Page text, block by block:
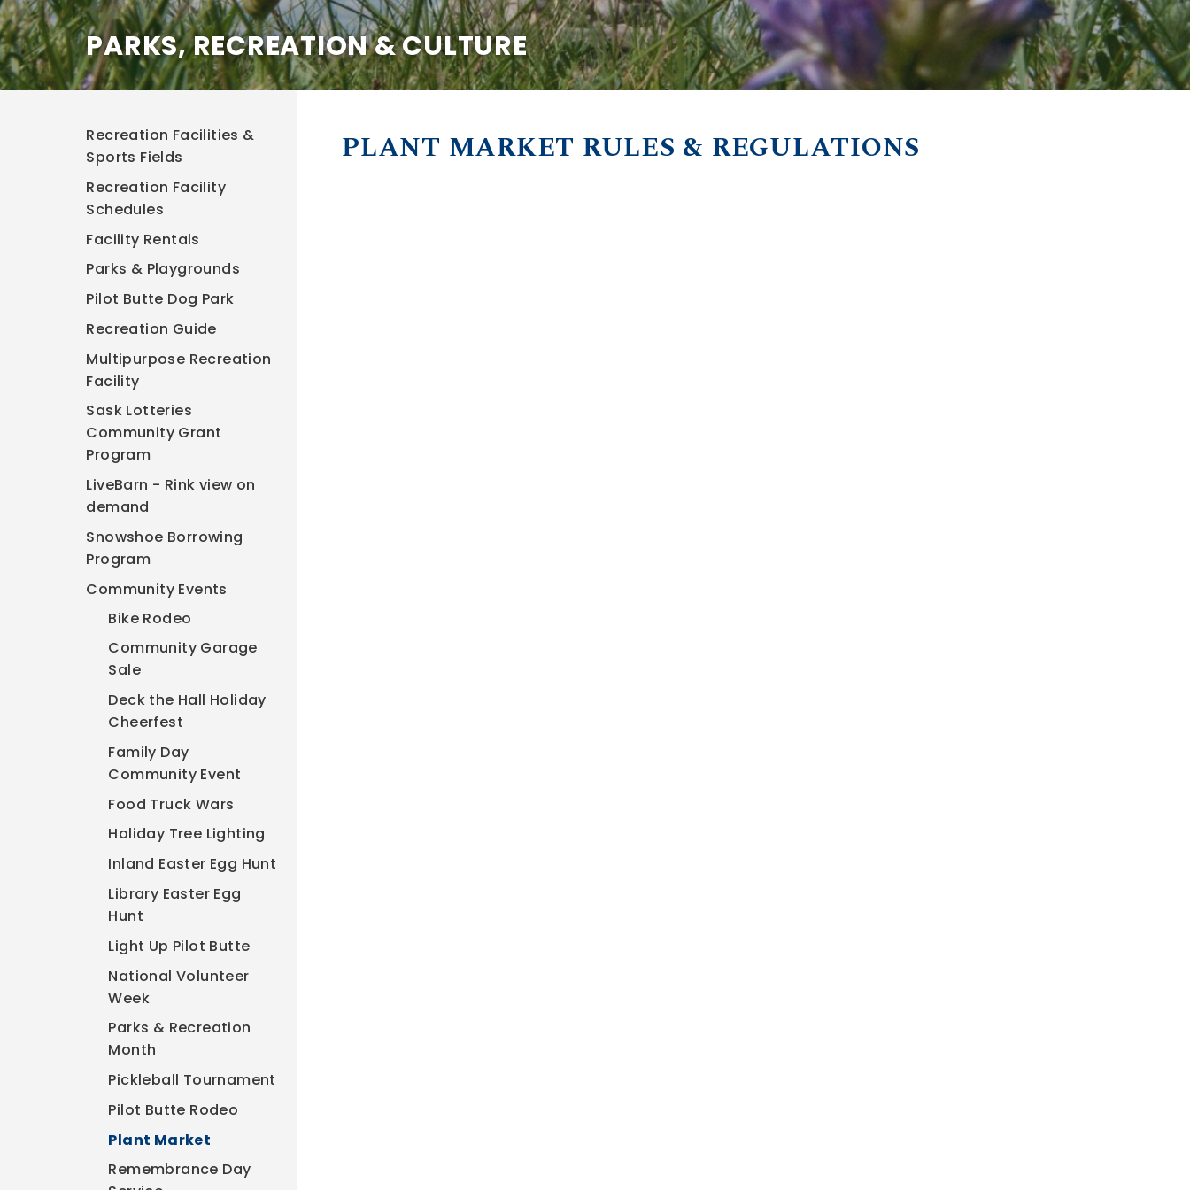
PLANT MARKET RULES & REGULATIONS
PARKS, RECREATION & CULTURE
Recreation Facilities &
Sports Fields
Recreation Facility
Schedules
Facility Rentals
Parks & Playgrounds
Pilot Butte Dog Park
Recreation Guide
Multipurpose Recreation
Facility
Sask Lotteries
Community Grant
Program
LiveBarn - Rink view on
demand
Snowshoe Borrowing
Program
Community Events
Bike Rodeo
Community Garage
Sale
Deck the Hall Holiday
Cheerfest
Family Day
Community Event
Food Truck Wars
Holiday Tree Lighting
Inland Easter Egg Hunt
Library Easter Egg
Hunt
Light Up Pilot Butte
National Volunteer
Week
Parks & Recreation
Month
Pickleball Tournament
Pilot Butte Rodeo
Plant Market
Remembrance Day